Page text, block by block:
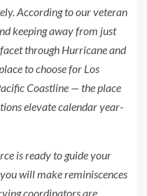
According to our veteran
keeping away from just
through Hurricane and
to choose for Los
Coastline — the place
elevate calendar year-
is ready to guide your
will make reminiscences
coordinators are